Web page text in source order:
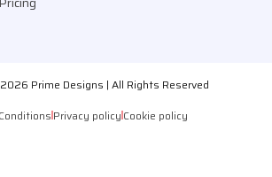
Prime Designs | All Rights Reserved
Privacy policyCookie policy